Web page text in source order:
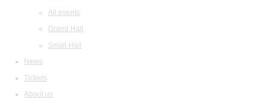
All events
Grand Hall
Small Hall
News
Tickets
About us